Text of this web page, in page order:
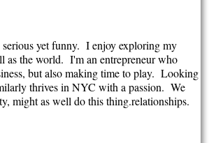
serious yet funny. I enjoy exploring my
as the world. I'm an entrepreneur who
but also making time to play. Looking
thrives in NYC with a passion. We
might as well do this thing.relationships.